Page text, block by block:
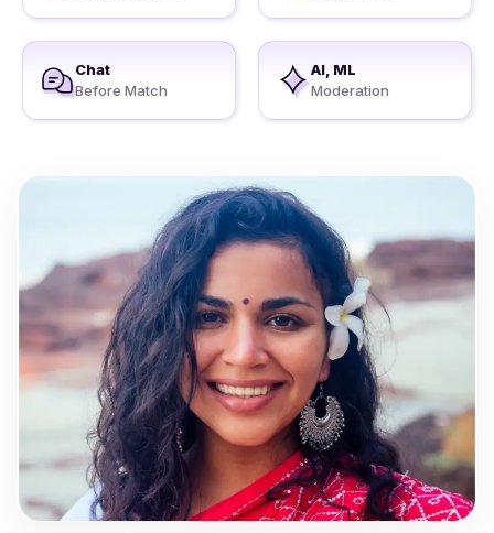
Chat
Before Match
AI, ML
Moderation